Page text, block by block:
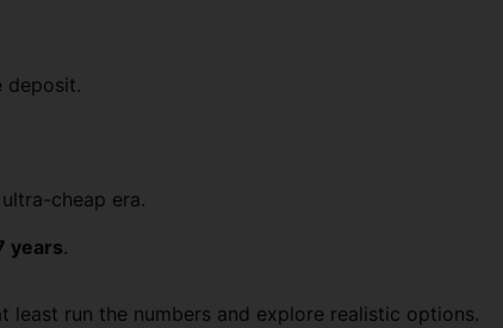
deposit.
cheap era.
years.
least run the numbers and explore realistic options.